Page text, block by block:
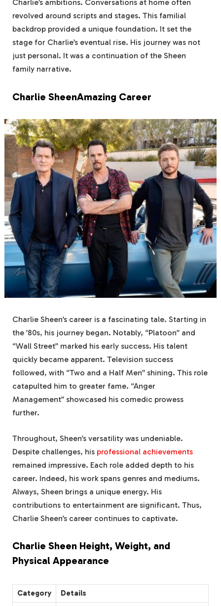
Charlie’s ambitions. Conversations at home often
revolved around scripts and stages. This familial
backdrop provided a unique foundation. It set the
stage for Charlie’s eventual rise. His journey was not
just personal. It was a continuation of the Sheen
family narrative.
Charlie SheenAmazing Career
Charlie Sheen’s career is a fascinating tale. Starting in
the ’80s, his journey began. Notably, “Platoon” and
“Wall Street” marked his early success. His talent
quickly became apparent. Television success
followed, with “Two and a Half Men” shining. This role
catapulted him to greater fame. “Anger
Management” showcased his comedic prowess
further.
Throughout, Sheen’s versatility was undeniable.
Despite challenges, his professional achievements
remained impressive. Each role added depth to his
career. Indeed, his work spans genres and mediums.
Always, Sheen brings a unique energy. His
contributions to entertainment are significant. Thus,
Charlie Sheen’s career continues to captivate.
Charlie Sheen Height, Weight, and
Physical Appearance
Category
Details